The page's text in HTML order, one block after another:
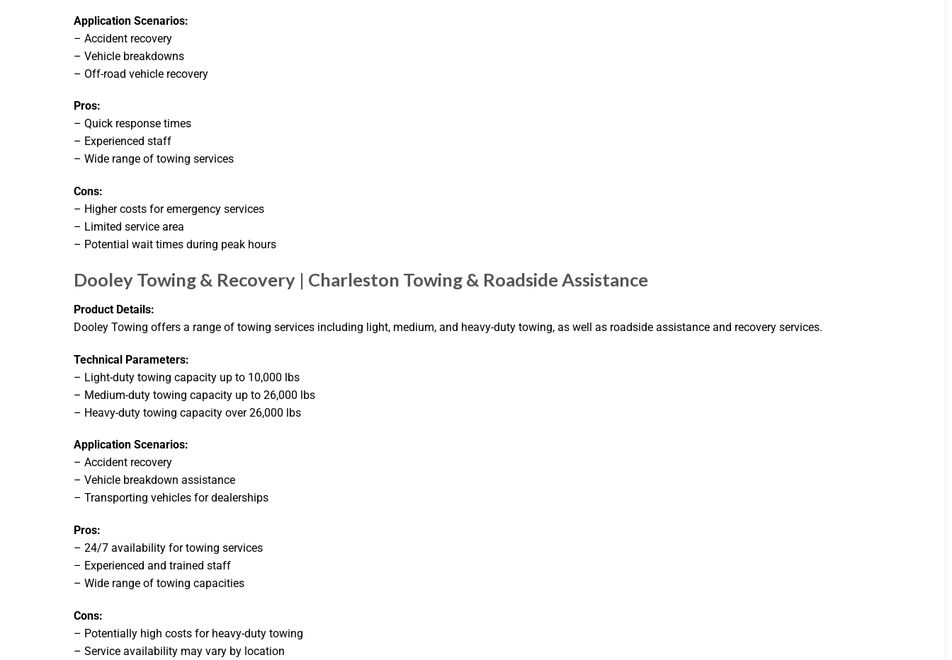
Application Scenarios:
– Accident recovery
– Vehicle breakdowns
– Off-road vehicle recovery
Pros:
– Quick response times
– Experienced staff
– Wide range of towing services
Cons:
– Higher costs for emergency services
– Limited service area
– Potential wait times during peak hours
Dooley Towing & Recovery | Charleston Towing & Roadside Assistance
Product Details:
Dooley Towing offers a range of towing services including light, medium, and heavy-duty towing, as well as roadside assistance and recovery services.
Technical Parameters:
– Light-duty towing capacity up to 10,000 lbs
– Medium-duty towing capacity up to 26,000 lbs
– Heavy-duty towing capacity over 26,000 lbs
Application Scenarios:
– Accident recovery
– Vehicle breakdown assistance
– Transporting vehicles for dealerships
Pros:
– 24/7 availability for towing services
– Experienced and trained staff
– Wide range of towing capacities
Cons:
– Potentially high costs for heavy-duty towing
– Service availability may vary by location